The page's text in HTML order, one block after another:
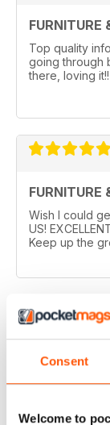
Consent
Welcome to
FURNITURE
Top quality
going through
there, loving
FURNITURE
Wish I could
US!
Keep up the
entire life and